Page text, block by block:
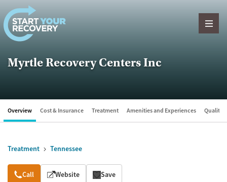
Skip to content
Myrtle Recovery Centers Inc
Overview Cost & Insurance Treatment Amenities and Experiences Quality
Treatment Tennessee
Overview
Call Website Save